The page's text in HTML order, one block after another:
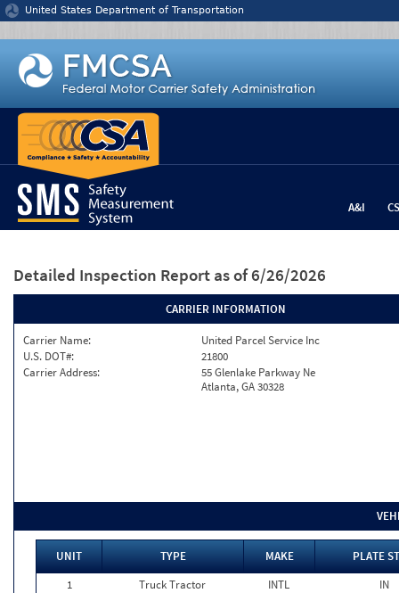
Jump to content
United States Department of Transportation
A&I
Detailed Inspection Report as of 6/26/2026
CARRIER INFORMATION
Carrier Name:
United Parcel Service Inc
U.S. DOT#:
21800
Carrier Address:
55 Glenlake Parkway Ne
Atlanta, GA 30328
UNIT TYPE MAKE
PLATE
1
Truck Tractor INTL
IN